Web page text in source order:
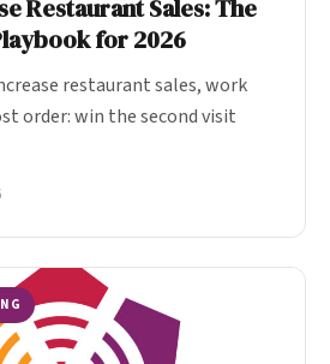
Restaurant Sales: The
for 2026
restaurant sales, work
order: win the second visit